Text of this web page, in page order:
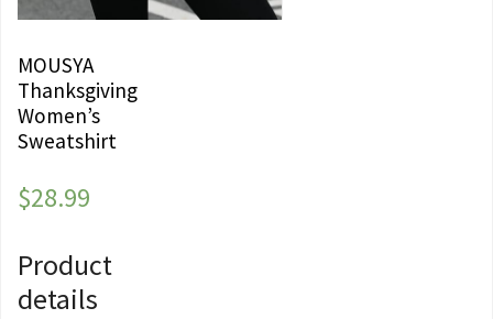
MOUSYA
Thanksgiving
Women’s
Sweatshirt
$28.99
Product
details